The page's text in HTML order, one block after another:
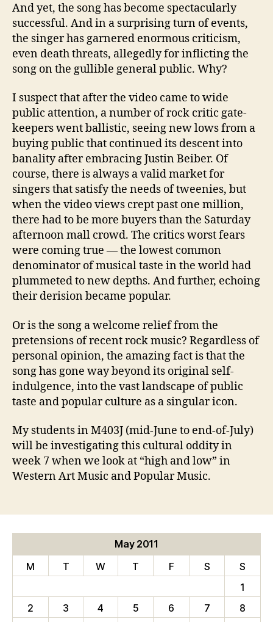
And yet, the song has become spectacularly
successful. And in a surprising turn of events,
the singer has garnered enormous criticism,
even death threats, allegedly for inflicting the
song on the gullible general public. Why?
I suspect that after the video came to wide
public attention, a number of rock critic gate-
keepers went ballistic, seeing new lows from a
buying public that continued its descent into
banality after embracing Justin Beiber. Of
course, there is always a valid market for
singers that satisfy the needs of tweenies, but
when the video views crept past one million,
there had to be more buyers than the Saturday
afternoon mall crowd. The critics worst fears
were coming true — the lowest common
denominator of musical taste in the world had
plummeted to new depths. And further, echoing
their derision became popular.
Or is the song a welcome relief from the
pretensions of recent rock music? Regardless of
personal opinion, the amazing fact is that the
song has gone way beyond its original self-
indulgence, into the vast landscape of public
taste and popular culture as a singular icon.
My students in M403J (mid-June to end-of-July)
will be investigating this cultural oddity in
week 7 when we look at “high and low” in
Western Art Music and Popular Music.
May 2011
M
T W T F S
S
1
2
3 4 5 6 7 8